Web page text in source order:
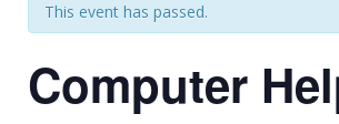
This event has passed.
Computer